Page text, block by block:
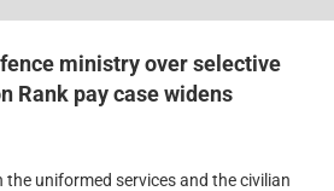
ministry over selective
Rank pay case widens
uniformed services and the civilian